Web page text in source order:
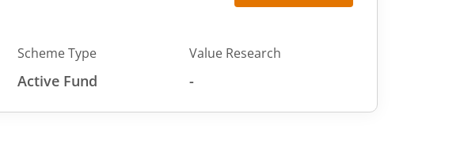
Scheme Type
Active Fund
Value Research
-